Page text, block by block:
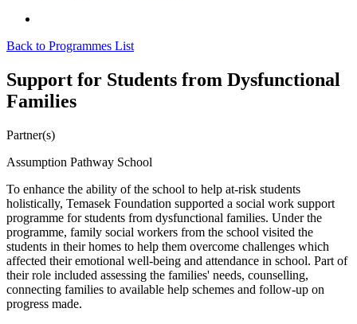
Back to Programmes List
Support for Students from Dysfunctional
Families
Partner(s)
Assumption Pathway School
To enhance the ability of the school to help at-risk students
holistically, Temasek Foundation supported a social work support
programme for students from dysfunctional families. Under the
programme, family social workers from the school visited the
students in their homes to help them overcome challenges which
affected their emotional well-being and attendance in school. Part of
their role included assessing the families' needs, counselling,
connecting families to available help schemes and follow-up on
progress made.